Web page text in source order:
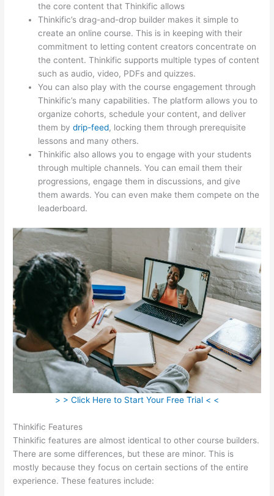
the core content that Thinkific allows
Thinkific’s drag-and-drop builder makes it simple to
create an online course. This is in keeping with their
commitment to letting content creators concentrate on
the content. Thinkific supports multiple types of content
such as audio, video, PDFs and quizzes.
You can also play with the course engagement through
Thinkific’s many capabilities. The platform allows you to
organize cohorts, schedule your content, and deliver
them bydrip-feed, locking them through prerequisite
lessons and many others.
Thinkific also allows you to engage with your students
through multiple channels. You can email them their
progressions, engage them in discussions, and give
them awards. You can even make them compete on the
leaderboard.
> > Click Here to Start Your Free Trial < <
Thinkific Features
Thinkific features are almost identical to other course builders.
There are some differences, but these are minor. This is
mostly because they focus on certain sections of the entire
experience. These features include: